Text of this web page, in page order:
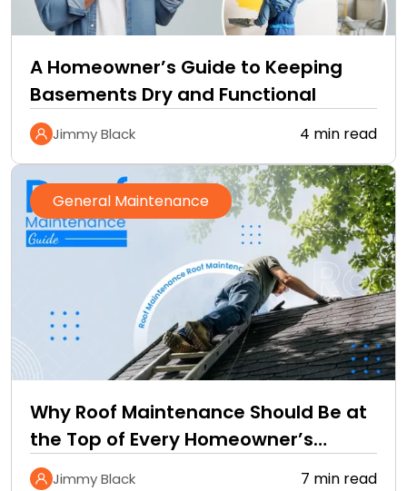
A Homeowner’s Guide to Keeping
Basements Dry and Functional
Jimmy Black 4 min read
General Maintenance
Why Roof Maintenance Should Be at
the Top of Every Homeowner’s
Improvement Checklist
Jimmy Black 7 min read